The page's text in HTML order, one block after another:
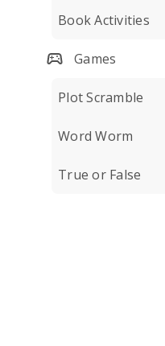
Book Activities
Games
Plot Scramble
Word Worm
True or False